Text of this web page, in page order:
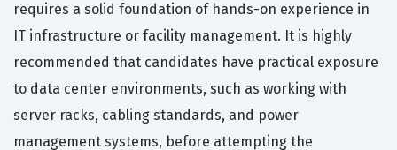
requires a solid foundation of hands-on experience in
IT infrastructure or facility management. It is highly
recommended that candidates have practical exposure
to data center environments, such as working with
server racks, cabling standards, and power
management systems, before attempting the